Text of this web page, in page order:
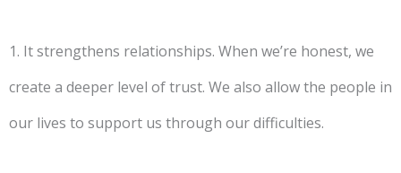
1. It strengthens relationships. When we’re honest, we
create a deeper level of trust. We also allow the people in
our lives to support us through our difficulties.